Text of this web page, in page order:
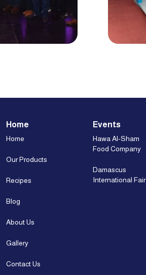
Home
Home
Our Products
Recipes
Blog
About Us
Gallery
Contact Us
Events
Hawa Al-Sham
Food Company
Damascus
International Fair